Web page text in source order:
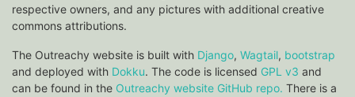
respective owners, and any pictures with additional creative
commons attributions.
The Outreachy website is built with Django, Wagtail, bootstrap
and deployed with Dokku. The code is licensed GPL v3 and
can be found in the Outreachy website GitHub repo. There is a